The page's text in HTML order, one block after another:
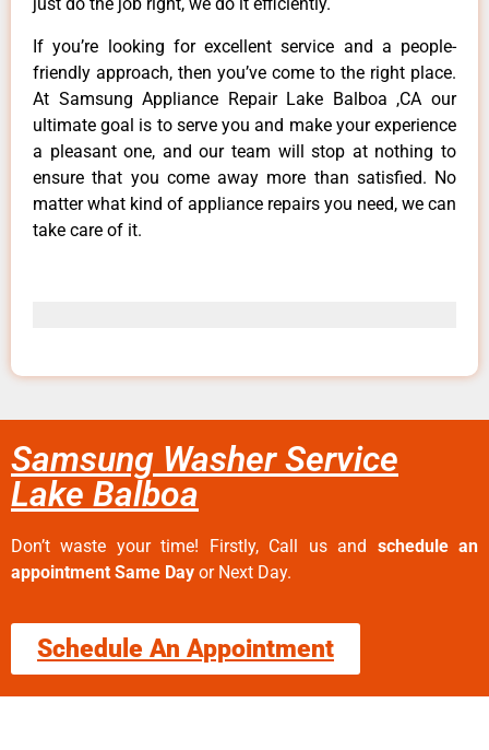
just do the job right, we do it efficiently.
If you’re looking for excellent service and a people-
friendly approach, then you’ve come to the right place.
At Samsung Appliance Repair Lake Balboa ,CA our
ultimate goal is to serve you and make your experience
a pleasant one, and our team will stop at nothing to
ensure that you come away more than satisfied. No
matter what kind of appliance repairs you need, we can
take care of it.
Samsung Washer Service
Lake Balboa
Don’t waste your time! Firstly, Call us and schedule an
appointment Same Day or Next Day.
Schedule An Appointment